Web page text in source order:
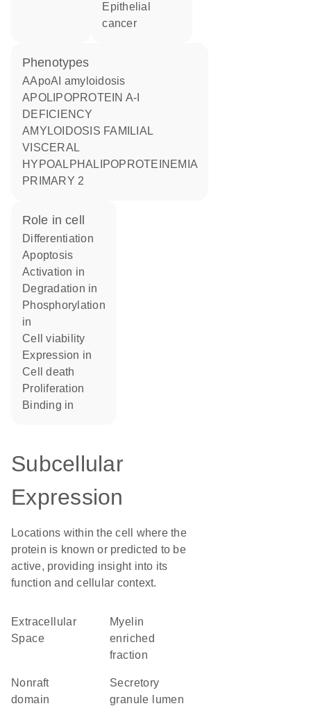
epithelial
cancer
phenotypes
AApoAI amyloidosis
APOLIPOPROTEIN A-I
DEFICIENCY
AMYLOIDOSIS FAMILIAL
VISCERAL
HYPOALPHALIPOPROTEINEMIA
PRIMARY 2
role in cell
differentiation
apoptosis
activation in
degradation in
phosphorylation
in
cell viability
expression in
cell death
proliferation
binding in
Subcellular
Expression
Locations within the cell where the
protein is known or predicted to be
active, providing insight into its
function and cellular context.
Extracellular
Space
myelin
enriched
fraction
nonraft
domain
secretory
granule lumen